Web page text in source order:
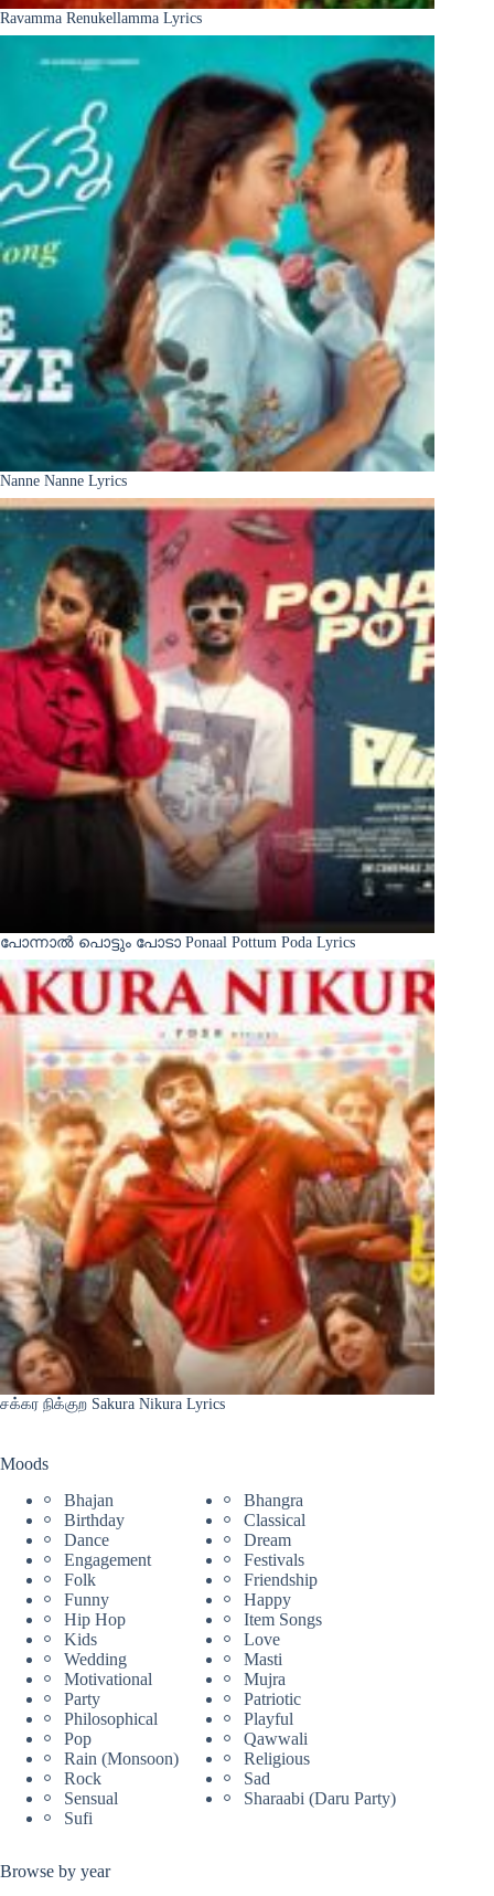
Ravamma Renukellamma Lyrics
Nanne Nanne Lyrics
പോന്നാൽ പൊട്ടും പോടാ Ponaal Pottum Poda Lyrics
சக்கர நிக்குற Sakura Nikura Lyrics
Moods
Bhajan
Bhangra
Birthday
Classical
Dance
Dream
Engagement
Festivals
Folk
Friendship
Funny
Happy
Hip Hop
Item Songs
Kids
Love
Wedding
Masti
Motivational
Mujra
Party
Patriotic
Philosophical
Playful
Pop
Qawwali
Rain (Monsoon)
Religious
Rock
Sad
Sensual
Sharaabi (Daru Party)
Sufi
Browse by year